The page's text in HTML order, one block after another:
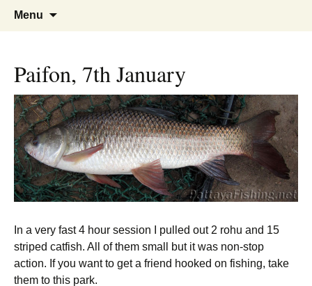
Pattaya Fishing
A guide to the fishing parks around
Pattaya.
Menu
Paifon, 7th January
In a very fast 4 hour session I pulled out 2 rohu and 15
striped catfish. All of them small but it was non-stop
action. If you want to get a friend hooked on fishing, take
them to this park.